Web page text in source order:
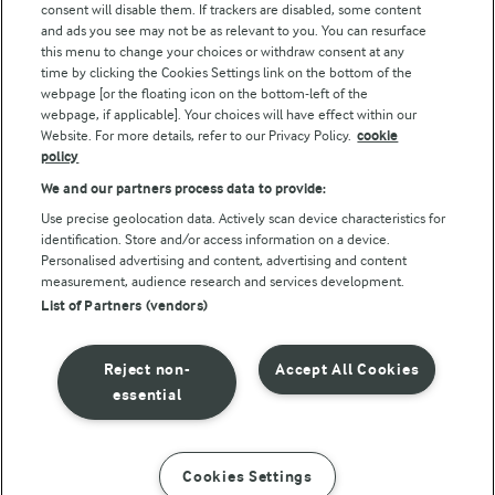
© Arla Foods amba 2026
Privacy Policy
Terms of use
Cookie Policy
Payment Policy
Standard conditions of sale
consent will disable them. If trackers are disabled, some content
and ads you see may not be as relevant to you. You can resurface
this menu to change your choices or withdraw consent at any
time by clicking the Cookies Settings link on the bottom of the
webpage [or the floating icon on the bottom-left of the
webpage, if applicable]. Your choices will have effect within our
Website. For more details, refer to our Privacy Policy. cookie
policy
We and our partners process data to provide:
Use precise geolocation data. Actively scan device characteristics for
identification. Store and/or access information on a device.
Personalised advertising and content, advertising and content
measurement, audience research and services development.
List of Partners (vendors)
Accept All Cookies
Reject non-
essential
Cookies Settings